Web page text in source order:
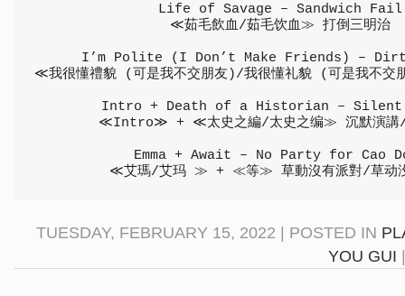
Life of Savage – Sandwich Fail
≪茹毛飲血/茹毛饮血≫ 打倒三明治
I’m Polite (I Don’t Make Friends) –
≪我很懂禮貌 (可是我不交朋友)/我很懂礼貌 (可是我不
Intro + Death of a Historian – Silent
≪Intro≫ + ≪太史之編/太史之编≫ 沉默演講/
Emma + Await – No Party for Cao
≪艾瑪/艾玛 ≫ + ≪等≫ 草動沒有派對/草动
TUESDAY, FEBRUARY 15, 2022 | POSTED IN
YOU GUI